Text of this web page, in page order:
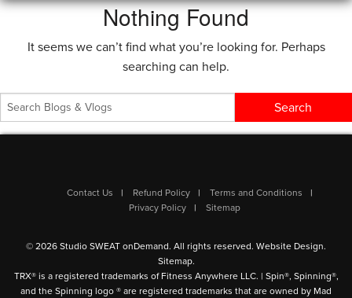
Nothing Found
It seems we can’t find what you’re looking for. Perhaps
searching can help.
Contact Us Refund Policy
Terms and Conditions
Privacy Policy
Sitemap
© 2026 Studio SWEAT onDemand. All rights reserved. Website Design.
Sitemap.
TRX® is a registered trademarks of Fitness Anywhere LLC. | Spin®, Spinning®,
and the Spinning logo ® are registered trademarks that are owned by Mad